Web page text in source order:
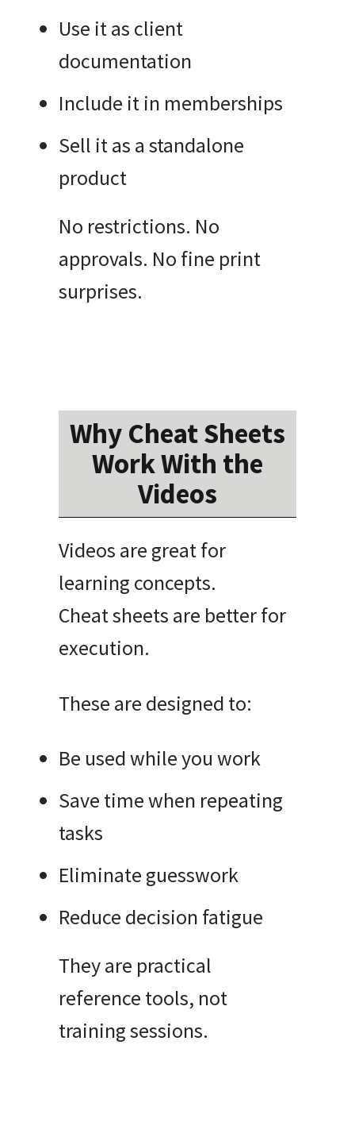
Use it as client
documentation
Include it in memberships
Sell it as a standalone
product
No restrictions. No
approvals. No fine print
surprises.
Why Cheat Sheets
Work With the
Videos
Videos are great for
learning concepts.
Cheat sheets are better for
execution.
These are designed to:
Be used while you work
Save time when repeating
tasks
Eliminate guesswork
Reduce decision fatigue
They are practical
reference tools, not
training sessions.